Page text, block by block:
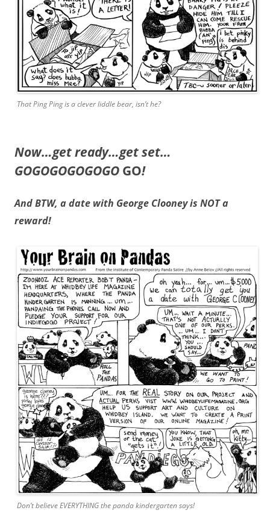
That Ping Ping is a clever liddle bear, isn’t he?
Now…get ready…get set…
GOGOGOGOGOGO GO!
And BTW, a date with George Clooney is NOT a
reward!
Don’t believe EVERYTHING the panda kindergarten says!